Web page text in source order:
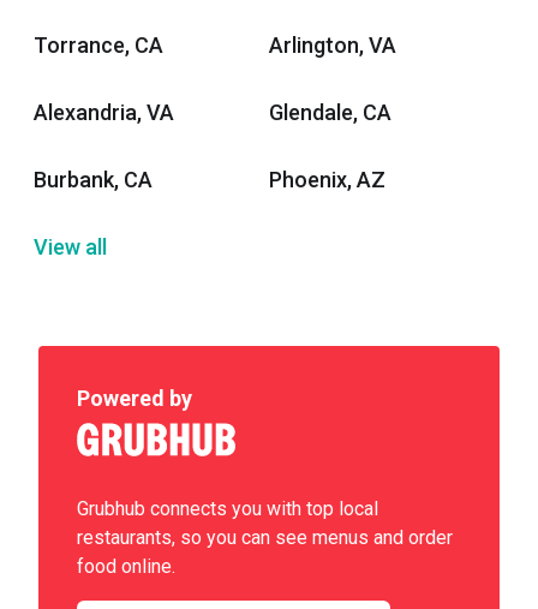
Torrance, CA Arlington, VA
Alexandria, VA Glendale, CA
Burbank, CA Phoenix, AZ
View all
Powered by
Grubhub connects you with top local
restaurants, so you can see menus and order
food online.